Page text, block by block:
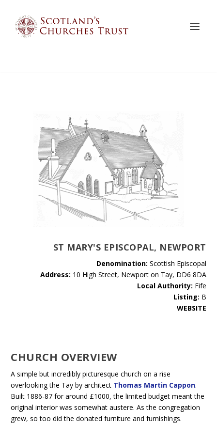
ST MARY'S EPISCOPAL, NEWPORT
Denomination: Scottish Episcopal
Address: 10 High Street, Newport on Tay, DD6 8DA
Local Authority: Fife
Listing: B
WEBSITE
CHURCH OVERVIEW
A simple but incredibly picturesque church on a rise
overlooking the Tay by architect Thomas Martin Cappon.
Built 1886-87 for around £1000, the limited budget meant the
original interior was somewhat austere. As the congregation
grew, so too did the donated furniture and furnishings.